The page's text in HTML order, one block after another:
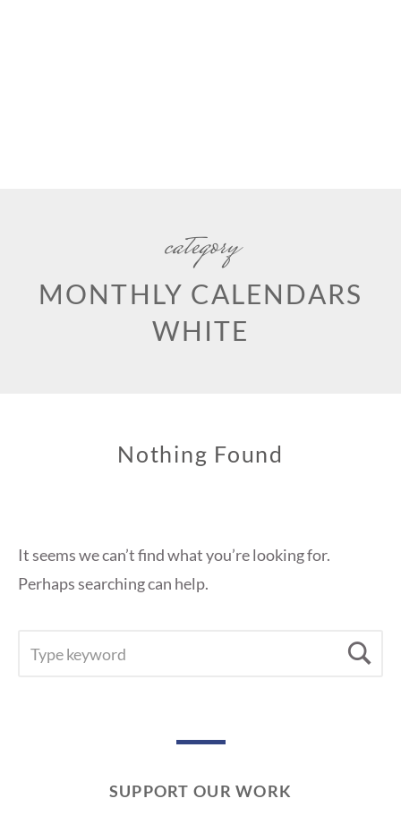
category
MONTHLY CALENDARS
WHITE
Nothing Found
It seems we can’t find what you’re looking for.
Perhaps searching can help.
FOR:
SUPPORT OUR WORK